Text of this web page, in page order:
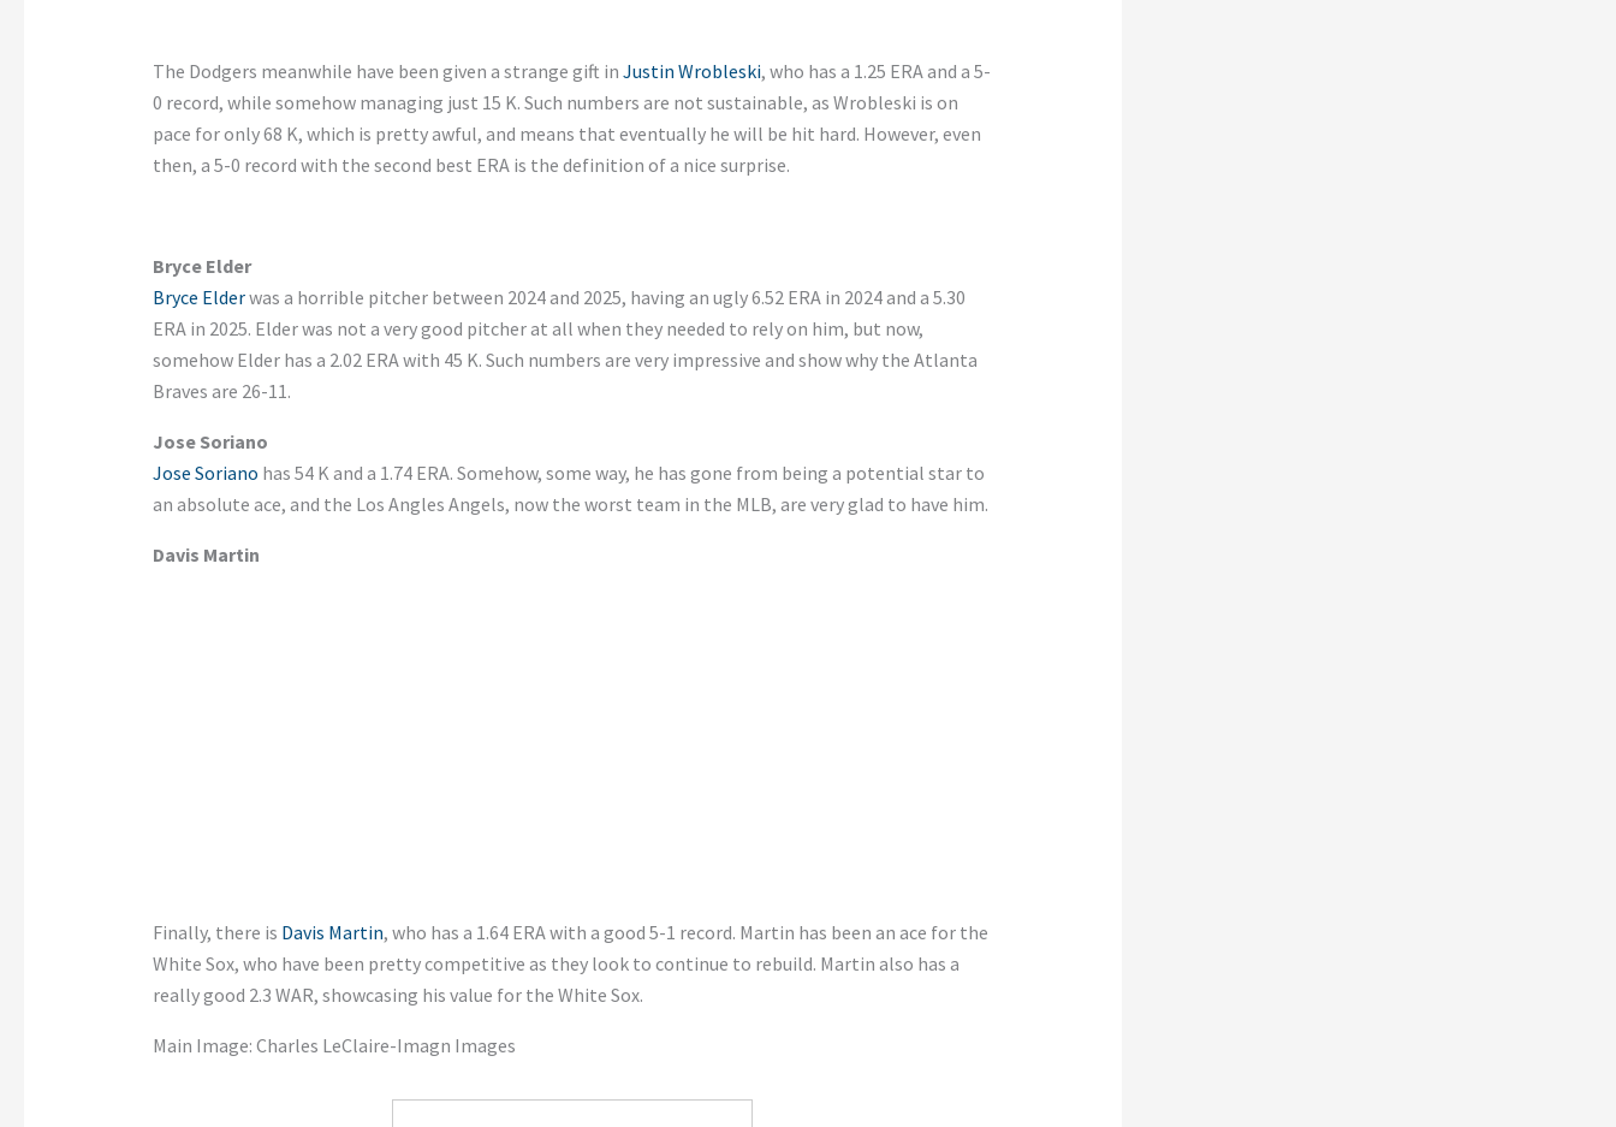
The Dodgers meanwhile have been given a strange gift in Justin Wrobleski, who has a 1.25 ERA and a 5-
0 record, while somehow managing just 15 K. Such numbers are not sustainable, as Wrobleski is on
pace for only 68 K, which is pretty awful, and means that eventually he will be hit hard. However, even
then, a 5-0 record with the second best ERA is the definition of a nice surprise.
Bryce Elder
Bryce Elderwas a horrible pitcher between 2024 and 2025, having an ugly 6.52 ERA in 2024 and a 5.30
ERA in 2025. Elder was not a very good pitcher at all when they needed to rely on him, but now,
somehow Elder has a 2.02 ERA with 45 K. Such numbers are very impressive and show why the Atlanta
Braves are 26-11.
Jose Soriano
Jose Soriano has 54 K and a 1.74 ERA. Somehow, some way, he has gone from being a potential star to
an absolute ace, and the Los Angles Angels, now the worst team in the MLB, are very glad to have him.
Davis Martin
Finally, there is Davis Martin, who has a 1.64 ERA with a good 5-1 record. Martin has been an ace for the
White Sox, who have been pretty competitive as they look to continue to rebuild. Martin also has a
really good 2.3 WAR, showcasing his value for the White Sox.
Main Image: Charles LeClaire-Imagn Images